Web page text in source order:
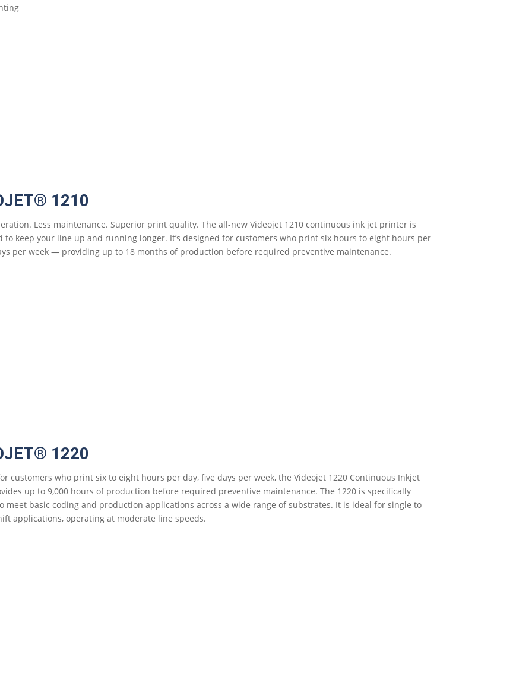
1210
Less maintenance. Superior print quality. The all-new Videojet 1210 continuous ink jet printer is
to keep your line up and running longer. It’s designed for customers who print six hours to eight hours per
per week — providing up to 18 months of production before required preventive maintenance.
1220
customers who print six to eight hours per day, five days per week, the Videojet 1220 Continuous Inkjet
up to 9,000 hours of production before required preventive maintenance. The 1220 is specifically
meet basic coding and production applications across a wide range of substrates. It is ideal for single to
applications, operating at moderate line speeds.